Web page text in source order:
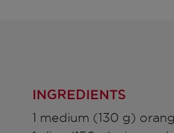
INGREDIENTS
1 medium (130 g)